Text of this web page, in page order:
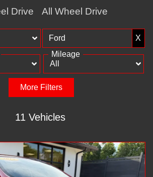
Drive
All Wheel Drive
X
Mileage
More Filters
11 Vehicles